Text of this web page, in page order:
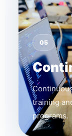
05
training
programs.